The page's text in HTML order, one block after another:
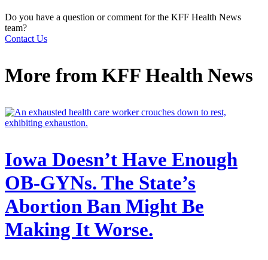
Do you have a question or comment for the KFF Health News
team?
Contact Us
More from KFF Health News
Iowa Doesn’t Have Enough
OB-GYNs. The State’s
Abortion Ban Might Be
Making It Worse.